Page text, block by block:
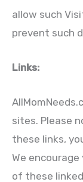
allow such
prevent such
Links:
sites. Please
these links,
We
of these